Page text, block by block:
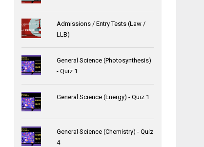
Admissions / Entry Tests (Law /
LLB)
General Science (Photosynthesis)
- Quiz 1
General Science (Energy) - Quiz 1
General Science (Chemistry) - Quiz
4